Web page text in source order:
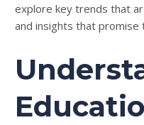
explore key trends that
and insights that promise